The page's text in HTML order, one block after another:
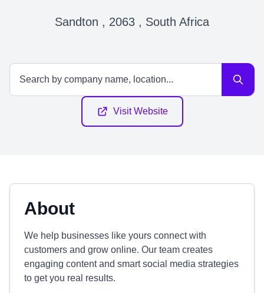
Sandton , 2063 , South Africa
Visit Website
About
We help businesses like yours connect with
customers and grow online. Our team creates
engaging content and smart social media strategies
to get you real results.